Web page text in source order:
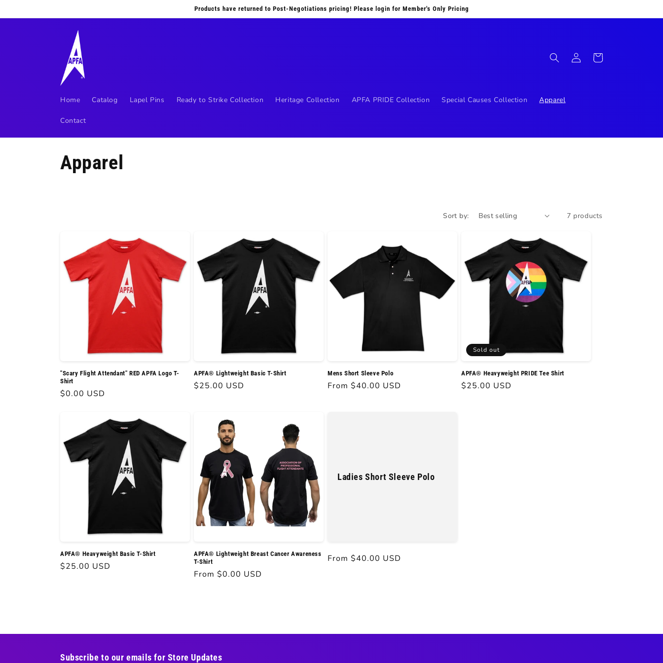
Products have returned to Post-Negotiations pricing! Please login for Member's Only Pricing
Home Catalog Lapel Pins Ready to Strike Collection Heritage Collection APFA PRIDE Collection Special Causes Collection Apparel
Contact
Log
in
Cart
C
e
o
n
Apparel
Sort by: 7 products
"Scary Flight Attendant" RED APFA Logo T-
Shirt
Regular
$0.00 USD
APFA® Lightweight Basic T-Shirt
Regular
$25.00 USD
Mens Short Sleeve Polo
Regular
From $40.00 USD
Sold out
APFA® Heavyweight PRIDE Tee Shirt
Regular
$25.00 USD
APFA® Heavyweight Basic T-Shirt
Regular
$25.00 USD
APFA® Lightweight Breast Cancer Awareness
T-Shirt
Regular
From $0.00 USD
Ladies Short Sleeve Polo
Regular
From $40.00 USD
Subscribe to our emails for Store Updates